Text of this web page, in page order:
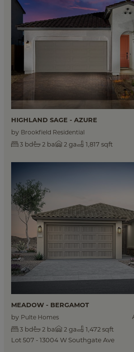
HIGHLAND SAGE - AZURE
by Brookfield Residential
3 bd 2 ba 2 ga 1,817 sqft
MEADOW - BERGAMOT
by Pulte Homes
3 bd 2 ba 2 ga
1,472 sqft
Lot 507 - 13004 W Southgate Ave